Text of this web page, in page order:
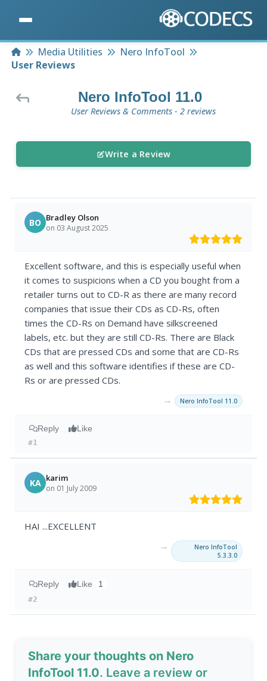
HomeMedia Utilities
Nero InfoTool
User Reviews
Nero InfoTool 11.0
User Reviews & Comments - 2 reviews
Write a Review
BO Bradley Olson
on 03 August 2025
Excellent software, and this is especially useful when
it comes to suspicions when a CD you bought from a
retailer turns out to CD-R as there are many record
companies that issue their CDs as CD-Rs, often
times the CD-Rs on Demand have silkscreened
labels, etc. but they are still CD-Rs. There are Black
CDs that are pressed CDs and some that are CD-Rs
as well and this software identifies if these are CD-
Rs or are pressed CDs.
→ Nero InfoTool 11.0
Reply Like
#1
KA karim
on 01 July 2009
HAI ...EXCELLENT
→
Nero InfoTool
5.3.3.0
Reply Like 1
#2
Share your thoughts on Nero
InfoTool 11.0. Leave a review or